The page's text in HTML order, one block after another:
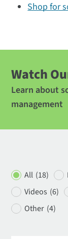
Shop for
Watch
Learn about
management
All (18)
Videos (6)
Other (4)